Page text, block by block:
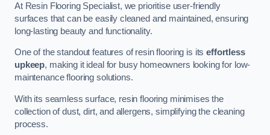
At Resin Flooring Specialist, we prioritise user-friendly
surfaces that can be easily cleaned and maintained, ensuring
long-lasting beauty and functionality.
One of the standout features of resin flooring is itseffortless
upkeep, making it ideal for busy homeowners looking for low-
maintenance flooring solutions.
With its seamless surface, resin flooring minimises the
collection of dust, dirt, and allergens, simplifying the cleaning
process.